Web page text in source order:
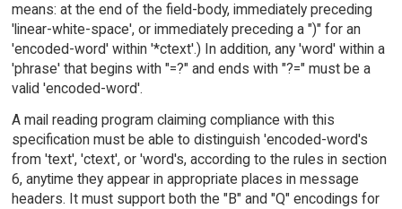
means: at the end of the field-body, immediately preceding
'linear-white-space', or immediately preceding a ")" for an
'encoded-word' within '*ctext'.) In addition, any 'word' within a
'phrase' that begins with "=?" and ends with "?=" must be a
valid 'encoded-word'.
A mail reading program claiming compliance with this
specification must be able to distinguish 'encoded-word's
from 'text', 'ctext', or 'word's, according to the rules in section
6, anytime they appear in appropriate places in message
headers. It must support both the "B" and "Q" encodings for